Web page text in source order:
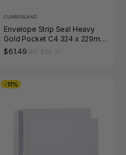
CUMBERLAND
Envelope Strip Seal Heavy
Gold Pocket C4 324 x 229mm
Box 250
$61.49
-11%